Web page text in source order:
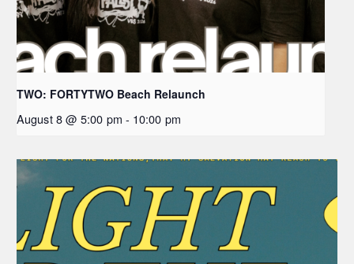
TWO: FORTYTWO Beach Relaunch
August 8 @ 5:00 pm - 10:00 pm